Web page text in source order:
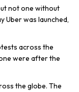
not one without
Uber was launched,
across the
were after the
the globe. The